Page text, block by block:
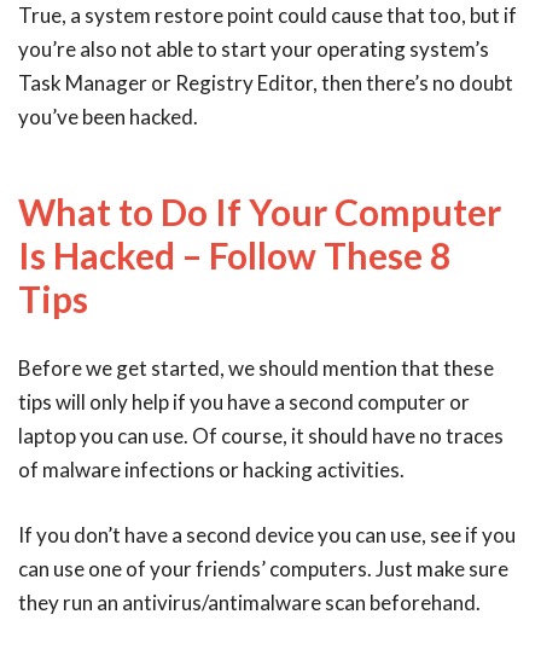
True, a system restore point could cause that too, but if
you’re also not able to start your operating system’s
Task Manager or Registry Editor, then there’s no doubt
you’ve been hacked.
What to Do If Your Computer
Is Hacked – Follow These 8
Tips
Before we get started, we should mention that these
tips will only help if you have a second computer or
laptop you can use. Of course, it should have no traces
of malware infections or hacking activities.
If you don’t have a second device you can use, see if you
can use one of your friends’ computers. Just make sure
they run an antivirus/antimalware scan beforehand.